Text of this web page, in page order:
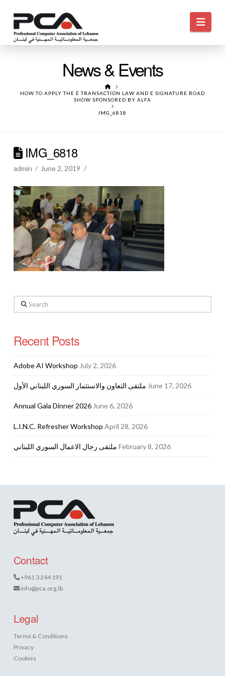
News & Events
HOME
HOW TO APPLY THE E TRANSACTION LAW AND E SIGNATURE ROAD
SHOW SPONSORED BY ALFA
IMG_6818
IMG_6818
admin June 2, 2019
Search
Recent Posts
Adobe AI Workshop July 2, 2026
ملتقى التعاون والاستثمار السوري اللبناني الأول June 17, 2026
Annual Gala Dinner 2026 June 6, 2026
L.I.N.C. Refresher Workshop April 28, 2026
ملتقى رجال الاعمال السوري اللبناني February 8, 2026
Contact
+961 3 244 191
info@pca.org.lb
Legal
Terms & Conditions
Privacy
Cookies